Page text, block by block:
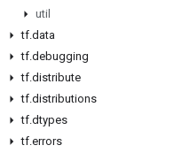
util
tf.data
tf.debugging
tf.distribute
tf.distributions
tf.dtypes
tf.errors